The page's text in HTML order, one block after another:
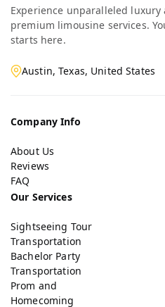
Experience unparalleled
premium limousine services.
starts here.
Austin, Texas, United States
Company Info
About Us
Reviews
FAQ
Our Services
Sightseeing Tour
Transportation
Bachelor Party
Transportation
Prom and
Homecoming